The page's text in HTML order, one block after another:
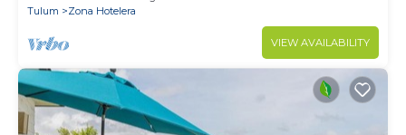
Tulum
Zona Hotelera
VIEW AVAILABILITY